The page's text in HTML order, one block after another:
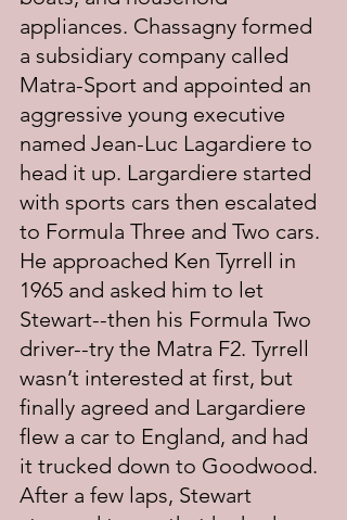
appliances. Chassagny formed
a subsidiary company called
Matra-Sport and appointed an
aggressive young executive
named Jean-Luc Lagardiere to
head it up. Largardiere started
with sports cars then escalated
to Formula Three and Two cars.
He approached Ken Tyrrell in
1965 and asked him to let
Stewart--then his Formula Two
driver--try the Matra F2. Tyrrell
wasn’t interested at first, but
finally agreed and Largardiere
flew a car to England, and had
it trucked down to Goodwood.
After a few laps, Stewart